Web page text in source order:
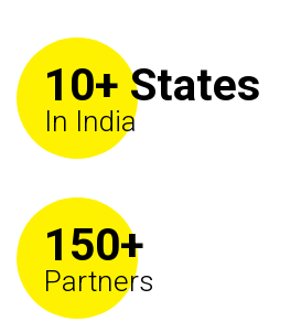
10+ States
In India
150+
Partners